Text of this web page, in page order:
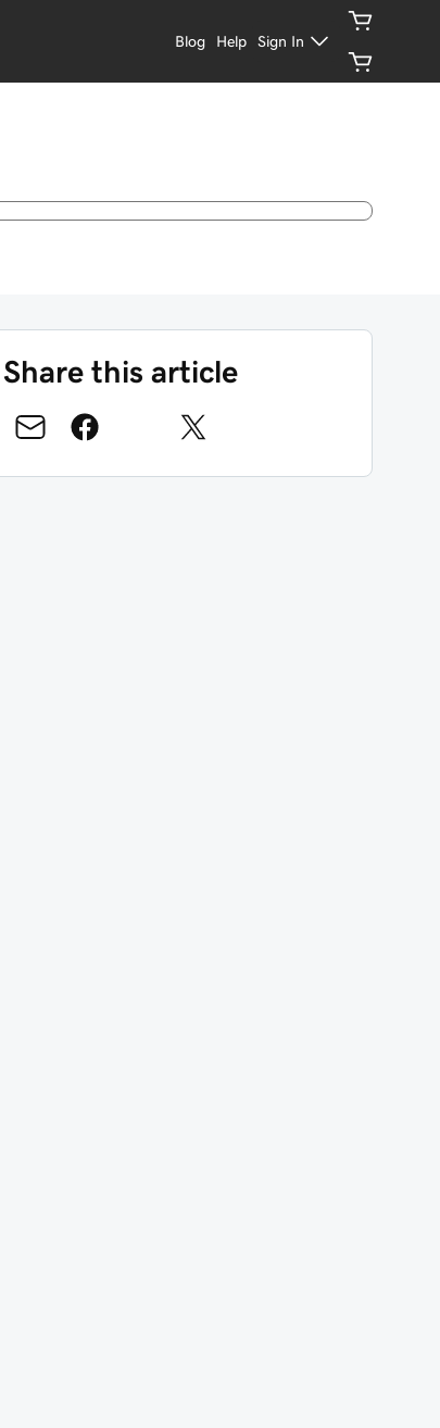
Blog Help Sign In
Share this article